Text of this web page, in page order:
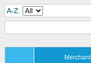
A-Z:
Merchant